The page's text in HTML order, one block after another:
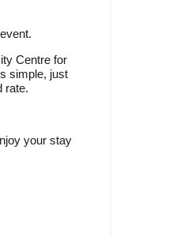
Centre for
simple, just
rate.
your stay